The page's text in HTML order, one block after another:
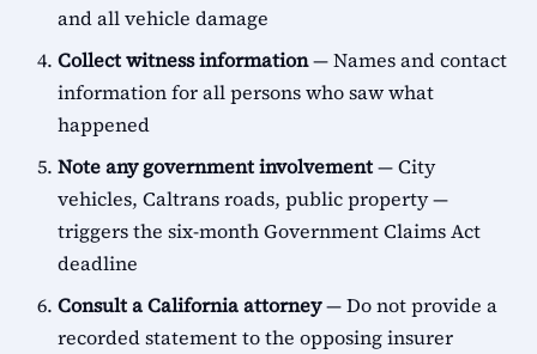
and all vehicle damage
Collect witness information— Names and contact
information for all persons who saw what
happened
Note any government involvement— City
vehicles, Caltrans roads, public property —
triggers the six-month Government Claims Act
deadline
Consult a California attorney— Do not provide a
recorded statement to the opposing insurer